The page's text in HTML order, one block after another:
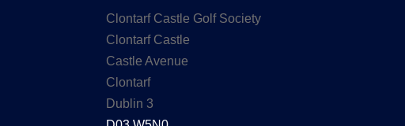
Clontarf Castle Golf Society
Clontarf Castle
Castle Avenue
Clontarf
Dublin 3